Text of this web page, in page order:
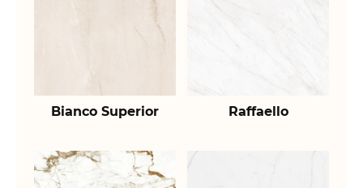
Bianco Superior Raffaello